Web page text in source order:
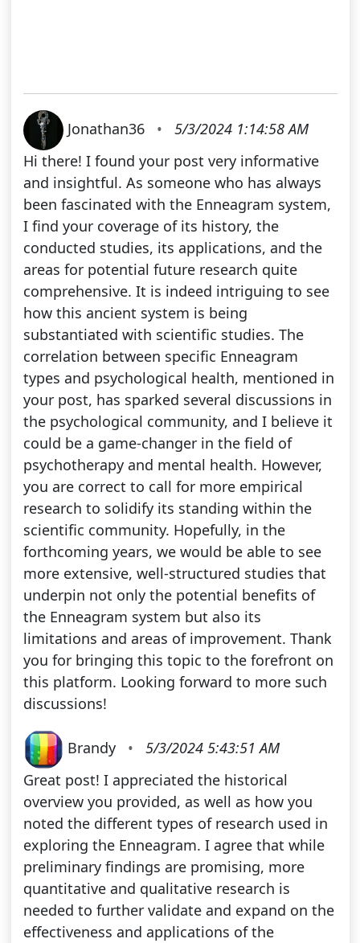
Jonathan36 •
5/3/2024 1:14:58 AM
Hi there! I found your post very informative
and insightful. As someone who has always
been fascinated with the Enneagram system,
I find your coverage of its history, the
conducted studies, its applications, and the
areas for potential future research quite
comprehensive. It is indeed intriguing to see
how this ancient system is being
substantiated with scientific studies. The
correlation between specific Enneagram
types and psychological health, mentioned in
your post, has sparked several discussions in
the psychological community, and I believe it
could be a game-changer in the field of
psychotherapy and mental health. However,
you are correct to call for more empirical
research to solidify its standing within the
scientific community. Hopefully, in the
forthcoming years, we would be able to see
more extensive, well-structured studies that
underpin not only the potential benefits of
the Enneagram system but also its
limitations and areas of improvement. Thank
you for bringing this topic to the forefront on
this platform. Looking forward to more such
discussions!
Brandy •
5/3/2024 5:43:51 AM
Great post! I appreciated the historical
overview you provided, as well as how you
noted the different types of research used in
exploring the Enneagram. I agree that while
preliminary findings are promising, more
quantitative and qualitative research is
needed to further validate and expand on the
effectiveness and applications of the